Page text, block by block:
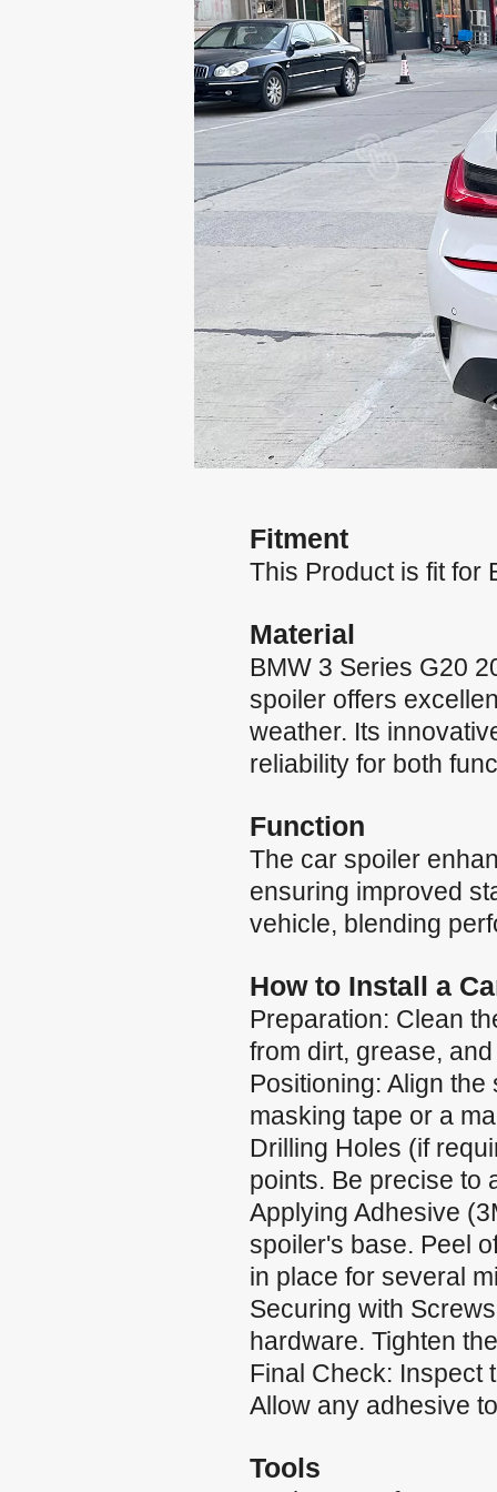
Fitment
This Product is fit for
Material
BMW 3 Series G20
spoiler offers
weather. Its
reliability for both
Function
The car spoiler
ensuring improved
vehicle, blending
How to Install a
Preparation: Clean
from dirt, grease,
Positioning: Align
masking tape or a
Drilling Holes (if
points. Be precise to
Applying Adhesive
spoiler's base. Peel
in place for several
Securing with
hardware. Tighten
Final Check: Inspect
Allow any adhesive
Tools